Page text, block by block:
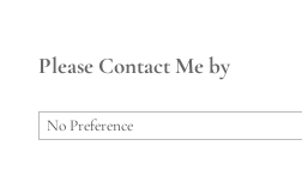
Please Contact Me by